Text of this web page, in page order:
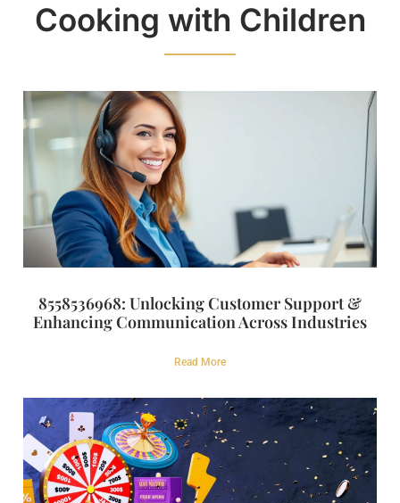
Cooking with Children
8558536968: Unlocking Customer Support &
Enhancing Communication Across Industries
Read More